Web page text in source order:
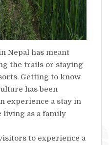
Nepal has meant
the trails or staying
Getting to know
has been
experience a stay in
living as a family
to experience a